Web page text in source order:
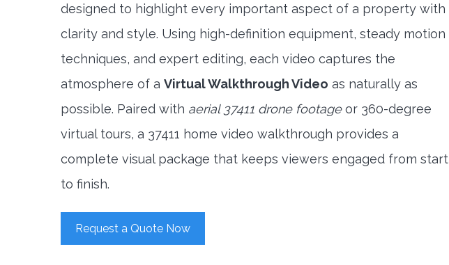
designed to highlight every important aspect of a property with
clarity and style. Using high-definition equipment, steady motion
techniques, and expert editing, each video captures the
atmosphere of a Virtual Walkthrough Video as naturally as
possible. Paired with aerial 37411 drone footageor 360-degree
virtual tours, a 37411 home video walkthrough provides a
complete visual package that keeps viewers engaged from start
to finish.
Request a Quote Now